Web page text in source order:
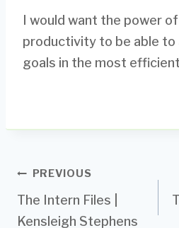
I would want the power
productivity to be able to
goals in the most
Post
navigation
PREVIOUS
The Intern Files |
Kensleigh Stephens